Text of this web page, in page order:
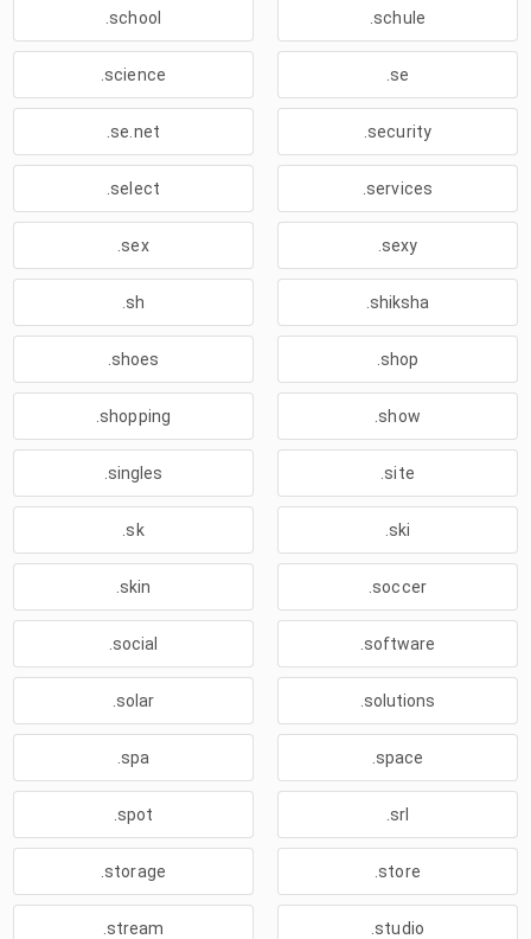
.school .schule
.science .se
.se.net .security
.select .services
.sex .sexy
.sh .shiksha
.shoes .shop
.shopping .show
.singles .site
.sk .ski
.skin .soccer
.social .software
.solar .solutions
.spa .space
.spot .srl
.storage .store
.stream .studio